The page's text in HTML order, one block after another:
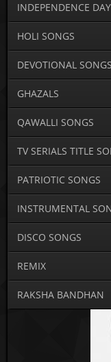
INDEPENDENCE
HOLI SONGS
DEVOTIONAL SONGS
GHAZALS
QAWALLI SONGS
TV SERIALS TITLE
PATRIOTIC SONGS
INSTRUMENTAL
DISCO SONGS
REMIX
RAKSHA BANDHAN